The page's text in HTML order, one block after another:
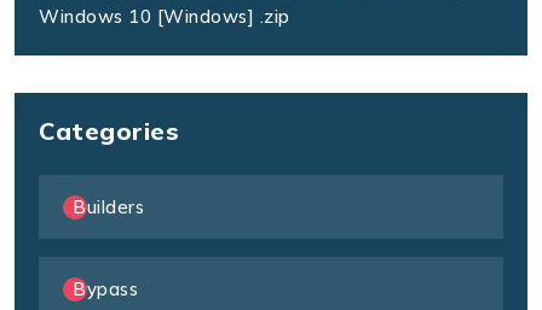
Windows 10 [Windows] .zip
Categories
Builders
Bypass